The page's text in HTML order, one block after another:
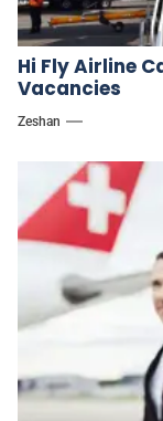
Hi Fly Airline
Vacancies
Zeshan